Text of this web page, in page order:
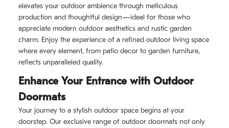
elevates your outdoor ambience through meticulous
production and thoughtful design—ideal for those who
appreciate modern outdoor aesthetics and rustic garden
charm. Enjoy the experience of a refined outdoor living space
where every element, from patio decor to garden furniture,
reflects unparalleled quality.
Enhance Your Entrance with Outdoor
Doormats
Your journey to a stylish outdoor space begins at your
doorstep. Our exclusive range of outdoor doormats not only